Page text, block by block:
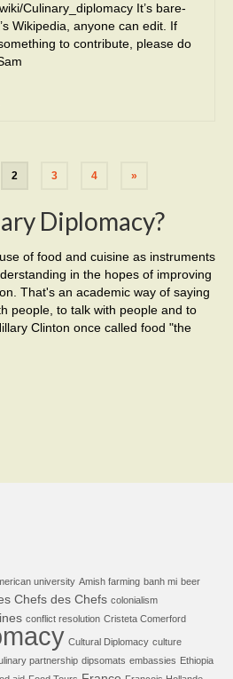
Culinary_diplomacy It’s bare-
Wikipedia, anyone can edit. If
to contribute, please do
2 3 4 »
Diplomacy?
of food and cuisine as instruments
in the hopes of improving
That's an academic way of saying
people, to talk with people and to
Clinton once called food "the
university Amish farming banh mi beer
Chefs des Chefs colonialism
conflict resolution Cristeta Comerford
Cultural Diplomacy culture
partnership dipsomats embassies Ethiopia